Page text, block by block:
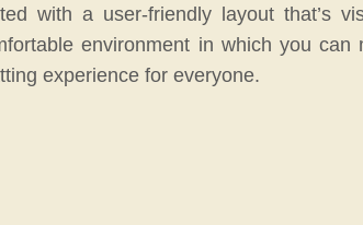
with a user-friendly layout that’s
environment in which you
experience for everyone.